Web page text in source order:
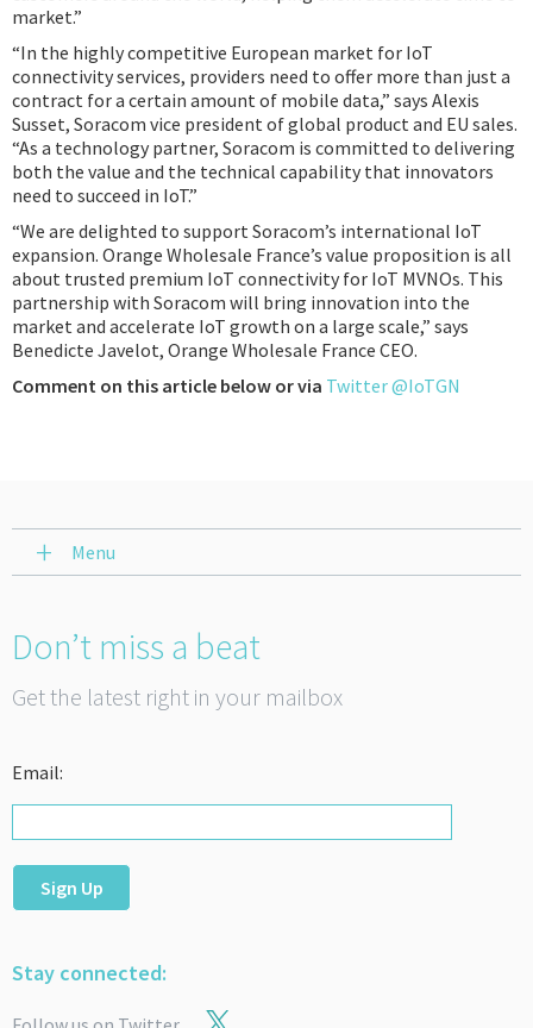
market.”
“In the highly competitive European market for IoT
connectivity services, providers need to offer more than just a
contract for a certain amount of mobile data,” says Alexis
Susset, Soracom vice president of global product and EU sales.
“As a technology partner, Soracom is committed to delivering
both the value and the technical capability that innovators
need to succeed in IoT.”
“We are delighted to support Soracom’s international IoT
expansion. Orange Wholesale France’s value proposition is all
about trusted premium IoT connectivity for IoT MVNOs. This
partnership with Soracom will bring innovation into the
market and accelerate IoT growth on a large scale,” says
Benedicte Javelot, Orange Wholesale France CEO.
Comment on this article below or via Twitter @IoTGN
Menu
Don’t miss a beat
Get the latest right in your mailbox
Email:
Sign Up
Stay connected: